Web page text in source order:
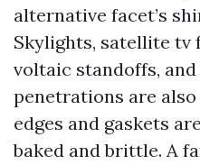
alternative facet’s
Skylights, satellite tv
voltaic standoffs, and
penetrations are
edges and gaskets
baked and brittle. A